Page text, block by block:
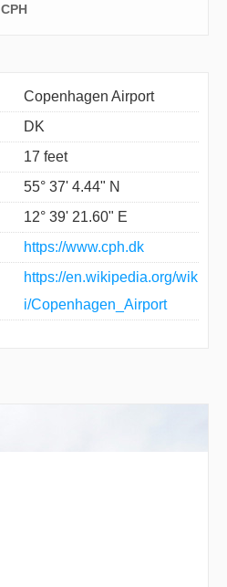
CPH
Copenhagen Airport
DK
17 feet
55° 37' 4.44" N
12° 39' 21.60" E
https://www.cph.dk
https://en.wikipedia.org/wik
i/Copenhagen_Airport